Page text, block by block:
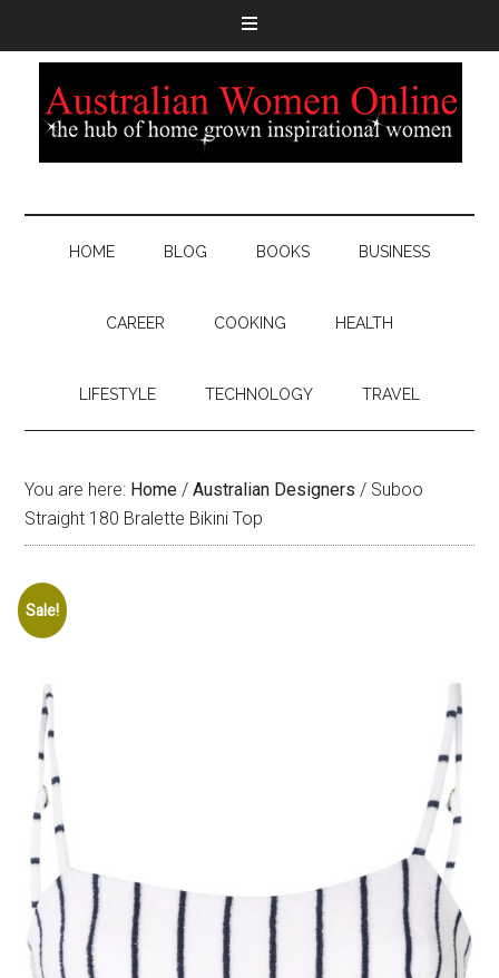
HOME BLOG BOOKS BUSINESS
CAREER COOKING HEALTH
LIFESTYLE TECHNOLOGY TRAVEL
You are here: Home / Australian Designers / Suboo
Straight 180 Bralette Bikini Top
Sale!